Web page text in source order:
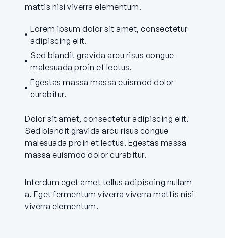
mattis nisi viverra elementum.
Lorem ipsum dolor sit amet, consectetur
adipiscing elit.
Sed blandit gravida arcu risus congue
malesuada proin et lectus.
Egestas massa massa euismod dolor
curabitur.
Dolor sit amet, consectetur adipiscing elit.
Sed blandit gravida arcu risus congue
malesuada proin et lectus. Egestas massa
massa euismod dolor curabitur.
Interdum eget amet tellus adipiscing nullam
a. Eget fermentum viverra viverra mattis nisi
viverra elementum.